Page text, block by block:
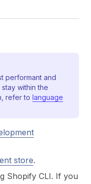
performant and
within the
refer to language
store.
Shopify CLI. If you